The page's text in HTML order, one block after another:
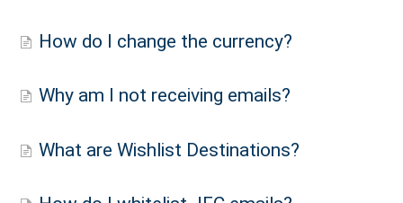
How do I change the currency?
Why am I not receiving emails?
What are Wishlist Destinations?